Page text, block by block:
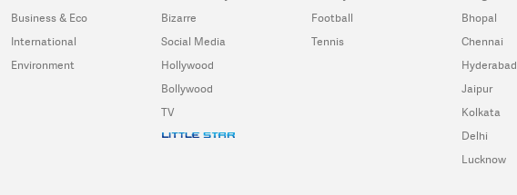
Business & Eco
International
Environment
Bizarre
Social Media
Hollywood
Bollywood
TV
Football
Tennis
Bhopal
Chennai
Hyderabad
Jaipur
Kolkata
Delhi
Lucknow